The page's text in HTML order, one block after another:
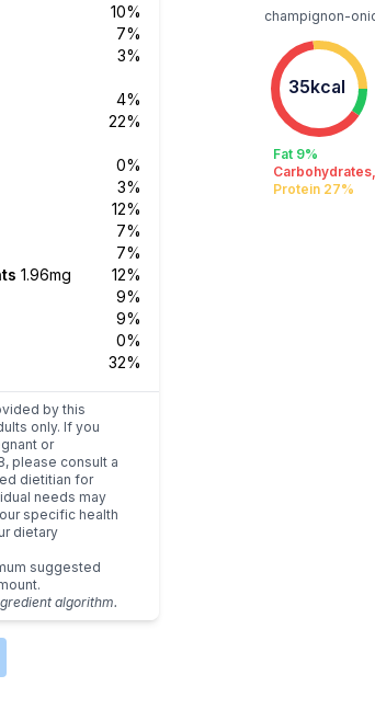
10%
7%
3%
4%
22%
0%
3%
12%
7%
7%
1.96mg
12%
9%
9%
0%
32%
by this
only. If you
or
please consult a
dietitian for
needs may
specific health
dietary
suggested
algorithm.
champignon-
35kcal
Fat 9%
Protein 27%